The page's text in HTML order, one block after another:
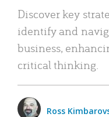
Discover key
identify and
business,
critical thinking.
Ross